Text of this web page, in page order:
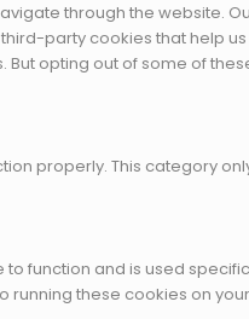
through the website.
party cookies that help
opting out of some of
properly. This category
function and is used
running these cookies on